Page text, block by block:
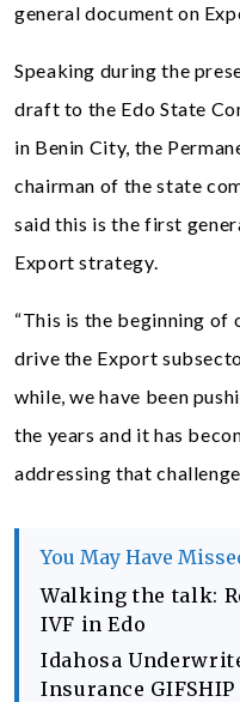
general document on
Speaking during the
draft to the Edo State
in Benin City, the
chairman of the state
said this is the first
Export strategy.
“This is the beginning
drive the Export
while, we have been
the years and it has
addressing that
You May Have
Walking the talk:
IVF in Edo
Idahosa
Insurance